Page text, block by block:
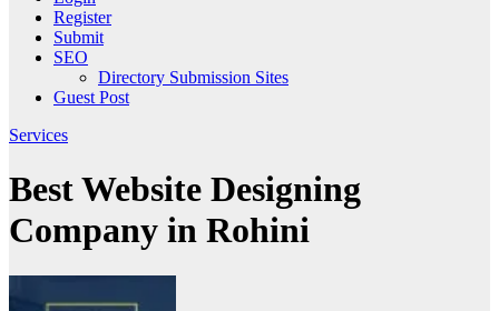
Register
Submit
SEO
Directory Submission Sites
Guest Post
Services
Best Website Designing
Company in Rohini